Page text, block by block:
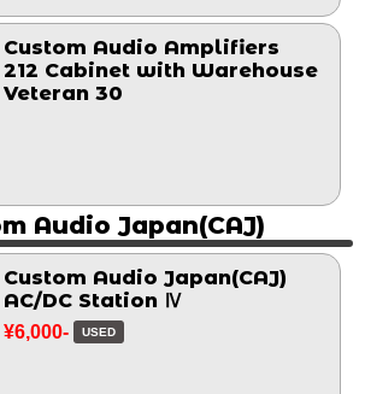
Custom Audio Amplifiers
212 Cabinet with Warehouse
Veteran 30
Audio Japan(CAJ)
Custom Audio Japan(CAJ)
AC/DC Station Ⅳ
¥6,000- USED